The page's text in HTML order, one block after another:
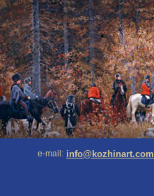
e-mail: info@kozhinart.com